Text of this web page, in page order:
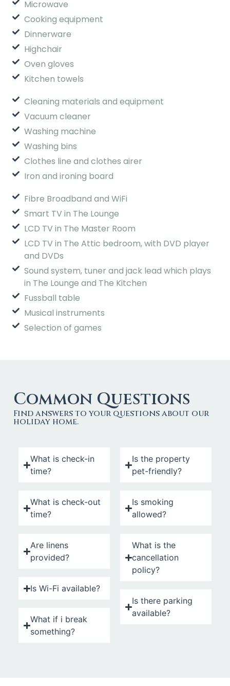
Microwave
Cooking equipment
Dinnerware
Highchair
Oven gloves
Kitchen towels
Cleaning materials and equipment
Vacuum cleaner
Washing machine
Washing bins
Clothes line and clothes airer
Iron and ironing board
Fibre Broadband and WiFi
Smart TV in The Lounge
LCD TV in The Master Room
LCD TV in The Attic bedroom, with DVD player
and DVDs
Sound system, tuner and jack lead which plays
in The Lounge and The Kitchen
Fussball table
Musical instruments
Selection of games
Common Questions
Find answers to your questions about our
holiday home.
What is check-in
time?
What is check-out
time?
Are linens
provided?
Is Wi-Fi available?
What if i break
something?
Is the property
pet-friendly?
Is smoking
allowed?
What is the
cancellation
policy?
Is there parking
available?